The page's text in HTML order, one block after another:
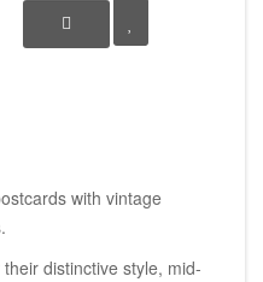
with vintage
distinctive style, mid-